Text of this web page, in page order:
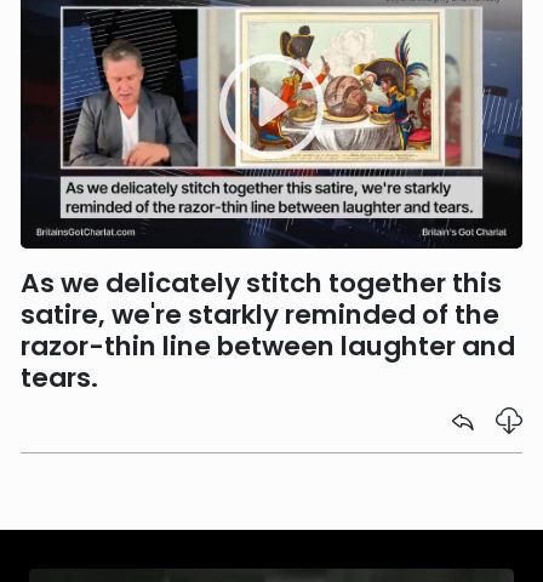
As we delicately stitch together this
satire, we're starkly reminded of the
razor-thin line between laughter and
tears.